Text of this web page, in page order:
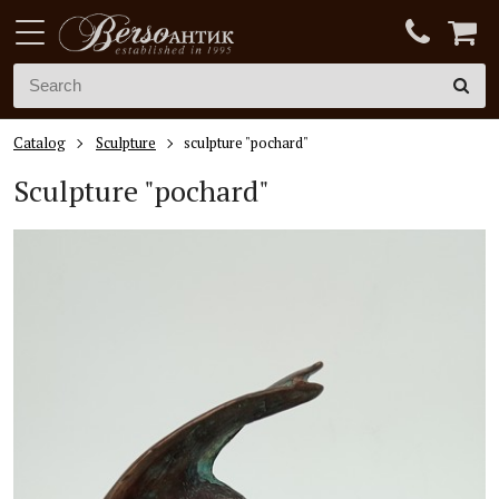
Catalog Sculpture sculpture "pochard"
Sculpture "pochard"